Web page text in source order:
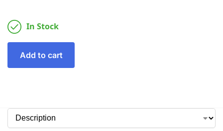
In Stock
Add to cart